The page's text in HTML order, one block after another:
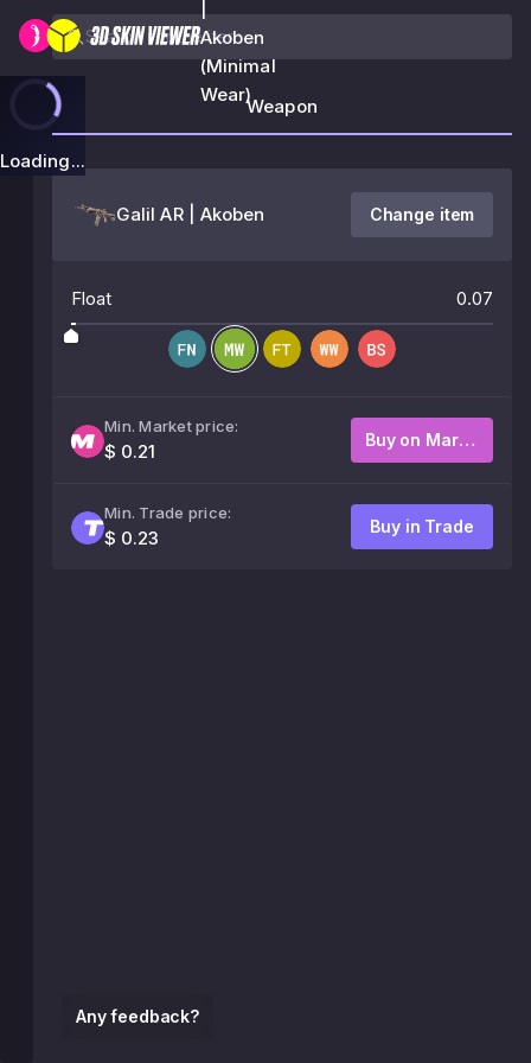
|
Akoben
(Minimal
Wear)
Loading...
Any feedback?
Weapon
Galil AR | Akoben Change item
Float 0.07
Min. Market price:
$ 0.21
Buy on Market
Min. Trade price:
$ 0.23
Buy in Trade